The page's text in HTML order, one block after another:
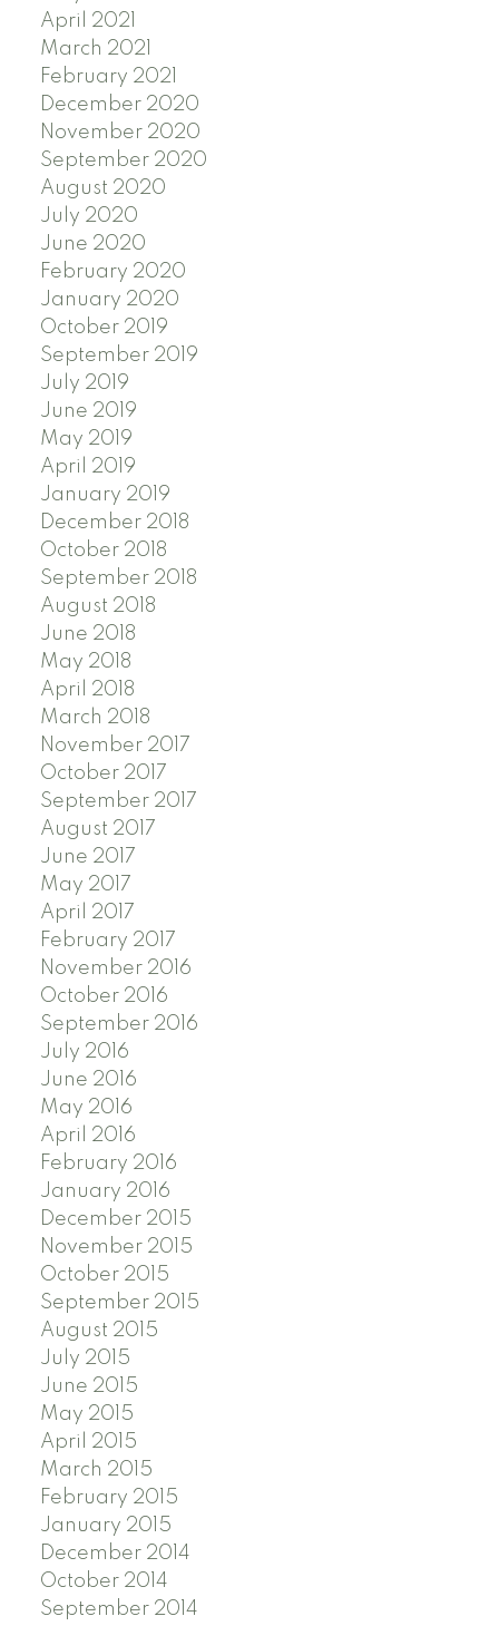
April 2021
March 2021
February 2021
December 2020
November 2020
September 2020
August 2020
July 2020
June 2020
February 2020
January 2020
October 2019
September 2019
July 2019
June 2019
May 2019
April 2019
January 2019
December 2018
October 2018
September 2018
August 2018
June 2018
May 2018
April 2018
March 2018
November 2017
October 2017
September 2017
August 2017
June 2017
May 2017
April 2017
February 2017
November 2016
October 2016
September 2016
July 2016
June 2016
May 2016
April 2016
February 2016
January 2016
December 2015
November 2015
October 2015
September 2015
August 2015
July 2015
June 2015
May 2015
April 2015
March 2015
February 2015
January 2015
December 2014
October 2014
September 2014